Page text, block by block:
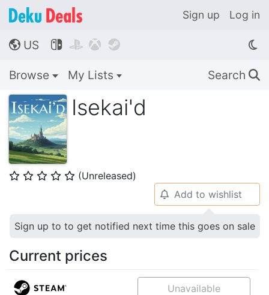
Sign up Log in
🌎 US    
Browse My Lists Search 🔍
Isekai'd
⭐ ⭐ ⭐ ⭐ ⭐ (Unreleased)
🔔 Add to wishlist
Sign up to to get notified next time this goes on sale
Current prices
Unavailable